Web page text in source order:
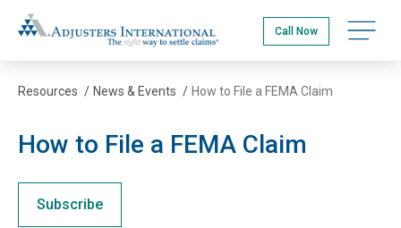
to
main
content
Adjusters International
Call Now Open
Resources / News & Events / How to File a FEMA Claim
How to File a FEMA Claim
Subscribe